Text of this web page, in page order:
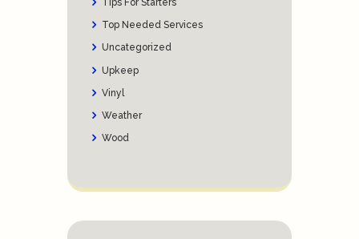
Tips For Starters
Top Needed Services
Uncategorized
Upkeep
Vinyl
Weather
Wood